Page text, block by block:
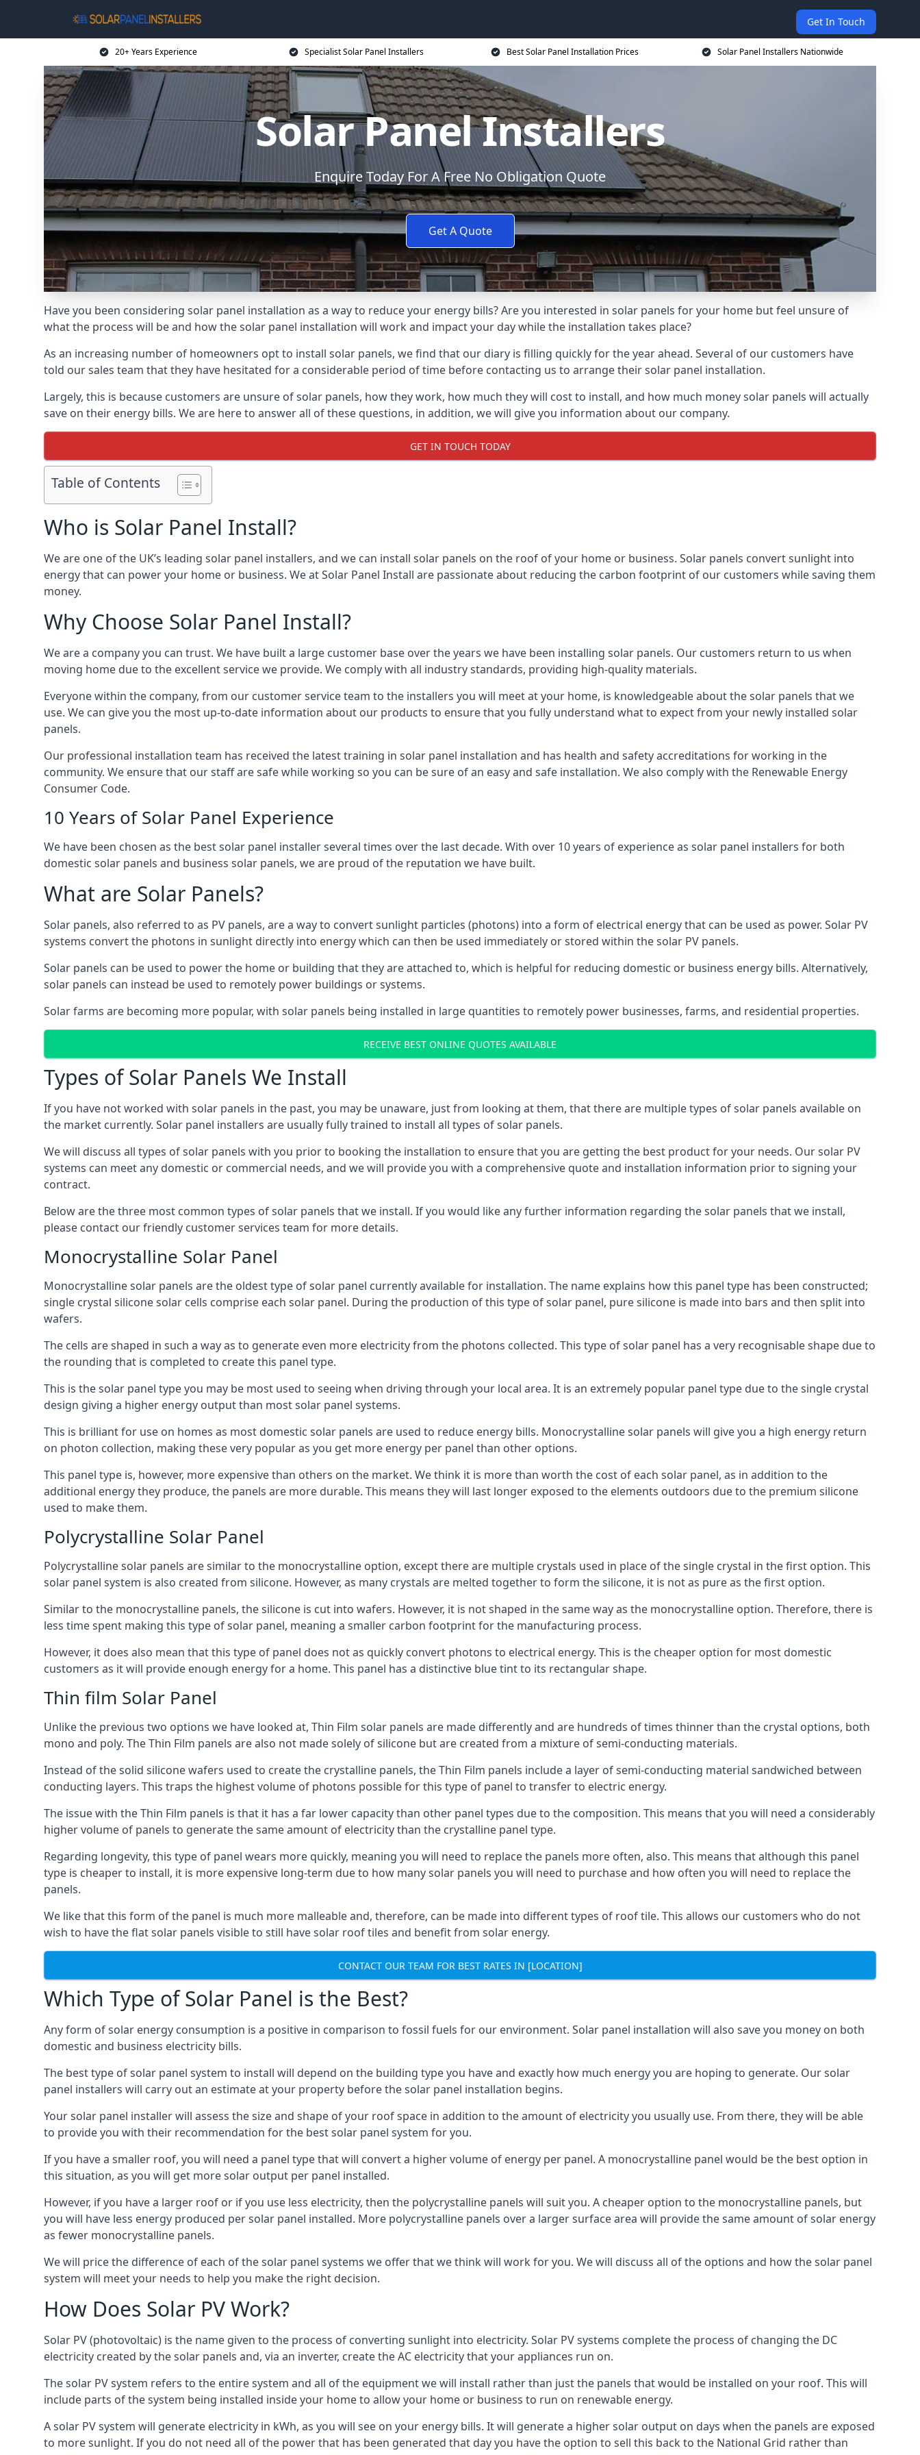
Get In Touch
20+ Years Experience Specialist Solar Panel Installers Best Solar Panel Installation Prices Solar Panel Installers Nationwide
Solar Panel Installers
Enquire Today For A Free No Obligation Quote
Get A Quote
Have you been considering solar panel installation as a way to reduce your energy bills? Are you interested in solar panels for your home but feel unsure of
what the process will be and how the solar panel installation will work and impact your day while the installation takes place?
As an increasing number of homeowners opt to install solar panels, we find that our diary is filling quickly for the year ahead. Several of our customers have
told our sales team that they have hesitated for a considerable period of time before contacting us to arrange their solar panel installation.
Largely, this is because customers are unsure of solar panels, how they work, how much they will cost to install, and how much money solar panels will actually
save on their energy bills. We are here to answer all of these questions, in addition, we will give you information about our company.
GET IN TOUCH TODAY
Table of Contents
Who is Solar Panel Install?
We are one of the UK’s leading solar panel installers, and we can install solar panels on the roof of your home or business. Solar panels convert sunlight into
energy that can power your home or business. We at Solar Panel Install are passionate about reducing the carbon footprint of our customers while saving them
money.
Why Choose Solar Panel Install?
We are a company you can trust. We have built a large customer base over the years we have been installing solar panels. Our customers return to us when
moving home due to the excellent service we provide. We comply with all industry standards, providing high-quality materials.
Everyone within the company, from our customer service team to the installers you will meet at your home, is knowledgeable about the solar panels that we
use. We can give you the most up-to-date information about our products to ensure that you fully understand what to expect from your newly installed solar
panels.
Our professional installation team has received the latest training in solar panel installation and has health and safety accreditations for working in the
community. We ensure that our staff are safe while working so you can be sure of an easy and safe installation. We also comply with the Renewable Energy
Consumer Code.
10 Years of Solar Panel Experience
We have been chosen as the best solar panel installer several times over the last decade. With over 10 years of experience as solar panel installers for both
domestic solar panels and business solar panels, we are proud of the reputation we have built.
What are Solar Panels?
Solar panels, also referred to as PV panels, are a way to convert sunlight particles (photons) into a form of electrical energy that can be used as power. Solar PV
systems convert the photons in sunlight directly into energy which can then be used immediately or stored within the solar PV panels.
Solar panels can be used to power the home or building that they are attached to, which is helpful for reducing domestic or business energy bills. Alternatively,
solar panels can instead be used to remotely power buildings or systems.
Solar farms are becoming more popular, with solar panels being installed in large quantities to remotely power businesses, farms, and residential properties.
RECEIVE BEST ONLINE QUOTES AVAILABLE
Types of Solar Panels We Install
If you have not worked with solar panels in the past, you may be unaware, just from looking at them, that there are multiple types of solar panels available on
the market currently. Solar panel installers are usually fully trained to install all types of solar panels.
We will discuss all types of solar panels with you prior to booking the installation to ensure that you are getting the best product for your needs. Our solar PV
systems can meet any domestic or commercial needs, and we will provide you with a comprehensive quote and installation information prior to signing your
contract.
Below are the three most common types of solar panels that we install. If you would like any further information regarding the solar panels that we install,
please contact our friendly customer services team for more details.
Monocrystalline Solar Panel
Monocrystalline solar panels are the oldest type of solar panel currently available for installation. The name explains how this panel type has been constructed;
single crystal silicone solar cells comprise each solar panel. During the production of this type of solar panel, pure silicone is made into bars and then split into
wafers.
The cells are shaped in such a way as to generate even more electricity from the photons collected. This type of solar panel has a very recognisable shape due to
the rounding that is completed to create this panel type.
This is the solar panel type you may be most used to seeing when driving through your local area. It is an extremely popular panel type due to the single crystal
design giving a higher energy output than most solar panel systems.
This is brilliant for use on homes as most domestic solar panels are used to reduce energy bills. Monocrystalline solar panels will give you a high energy return
on photon collection, making these very popular as you get more energy per panel than other options.
This panel type is, however, more expensive than others on the market. We think it is more than worth the cost of each solar panel, as in addition to the
additional energy they produce, the panels are more durable. This means they will last longer exposed to the elements outdoors due to the premium silicone
used to make them.
Polycrystalline Solar Panel
Polycrystalline solar panels are similar to the monocrystalline option, except there are multiple crystals used in place of the single crystal in the first option. This
solar panel system is also created from silicone. However, as many crystals are melted together to form the silicone, it is not as pure as the first option.
Similar to the monocrystalline panels, the silicone is cut into wafers. However, it is not shaped in the same way as the monocrystalline option. Therefore, there is
less time spent making this type of solar panel, meaning a smaller carbon footprint for the manufacturing process.
However, it does also mean that this type of panel does not as quickly convert photons to electrical energy. This is the cheaper option for most domestic
customers as it will provide enough energy for a home. This panel has a distinctive blue tint to its rectangular shape.
Thin film Solar Panel
Unlike the previous two options we have looked at, Thin Film solar panels are made differently and are hundreds of times thinner than the crystal options, both
mono and poly. The Thin Film panels are also not made solely of silicone but are created from a mixture of semi-conducting materials.
Instead of the solid silicone wafers used to create the crystalline panels, the Thin Film panels include a layer of semi-conducting material sandwiched between
conducting layers. This traps the highest volume of photons possible for this type of panel to transfer to electric energy.
The issue with the Thin Film panels is that it has a far lower capacity than other panel types due to the composition. This means that you will need a considerably
higher volume of panels to generate the same amount of electricity than the crystalline panel type.
Regarding longevity, this type of panel wears more quickly, meaning you will need to replace the panels more often, also. This means that although this panel
type is cheaper to install, it is more expensive long-term due to how many solar panels you will need to purchase and how often you will need to replace the
panels.
We like that this form of the panel is much more malleable and, therefore, can be made into different types of roof tile. This allows our customers who do not
wish to have the flat solar panels visible to still have solar roof tiles and benefit from solar energy.
CONTACT OUR TEAM FOR BEST RATES IN [LOCATION]
Which Type of Solar Panel is the Best?
Any form of solar energy consumption is a positive in comparison to fossil fuels for our environment. Solar panel installation will also save you money on both
domestic and business electricity bills.
The best type of solar panel system to install will depend on the building type you have and exactly how much energy you are hoping to generate. Our solar
panel installers will carry out an estimate at your property before the solar panel installation begins.
Your solar panel installer will assess the size and shape of your roof space in addition to the amount of electricity you usually use. From there, they will be able
to provide you with their recommendation for the best solar panel system for you.
If you have a smaller roof, you will need a panel type that will convert a higher volume of energy per panel. A monocrystalline panel would be the best option in
this situation, as you will get more solar output per panel installed.
However, if you have a larger roof or if you use less electricity, then the polycrystalline panels will suit you. A cheaper option to the monocrystalline panels, but
you will have less energy produced per solar panel installed. More polycrystalline panels over a larger surface area will provide the same amount of solar energy
as fewer monocrystalline panels.
We will price the difference of each of the solar panel systems we offer that we think will work for you. We will discuss all of the options and how the solar panel
system will meet your needs to help you make the right decision.
How Does Solar PV Work?
Solar PV (photovoltaic) is the name given to the process of converting sunlight into electricity. Solar PV systems complete the process of changing the DC
electricity created by the solar panels and, via an inverter, create the AC electricity that your appliances run on.
The solar PV system refers to the entire system and all of the equipment we will install rather than just the panels that would be installed on your roof. This will
include parts of the system being installed inside your home to allow your home or business to run on renewable energy.
A solar PV system will generate electricity in kWh, as you will see on your energy bills. It will generate a higher solar output on days when the panels are exposed
to more sunlight. If you do not need all of the power that has been generated that day you have the option to sell this back to the National Grid rather than